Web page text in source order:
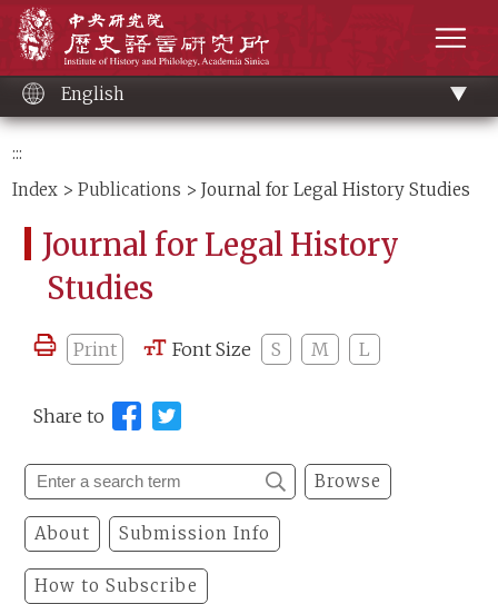
content
English
:::
Index >Publications > Journal for Legal History Studies
Journal for Legal History
Studies
Print Font Size S M L
Share to
Browse
About Submission Info
How to Subscribe